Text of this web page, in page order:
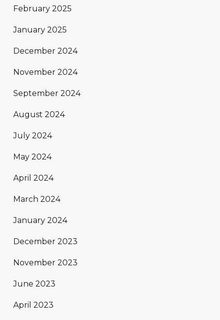
February 2025
January 2025
December 2024
November 2024
September 2024
August 2024
July 2024
May 2024
April 2024
March 2024
January 2024
December 2023
November 2023
June 2023
April 2023